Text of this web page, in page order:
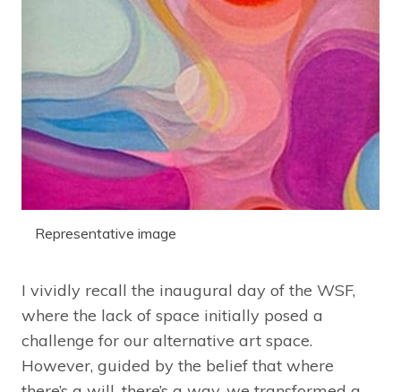
Representative image
I vividly recall the inaugural day of the WSF,
where the lack of space initially posed a
challenge for our alternative art space.
However, guided by the belief that where